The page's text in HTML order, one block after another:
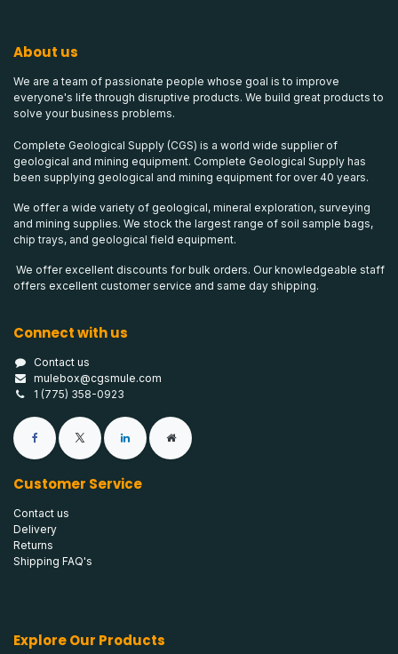
About us
We are a team of passionate people whose goal is to improve
everyone's life through disruptive products. We build great products to
solve your business problems.
Complete Geological Supply (CGS) is a world wide supplier of
geological and mining equipment. Complete Geological Supply has
been supplying geological and mining equipment for over 40 years.
We offer a wide variety of geological, mineral exploration, surveying
and mining supplies. We stock the largest range of soil sample bags,
chip trays, and geological field equipment.
We offer excellent discounts for bulk orders. Our knowledgeable staff
offers excellent customer service and same day shipping.
Connect with us
Contact us
mulebox@cgsmule.com
1 (775) 358-0923
Customer Service
Contact us
Delivery
Returns
Shipping FAQ's
Explore Our Products